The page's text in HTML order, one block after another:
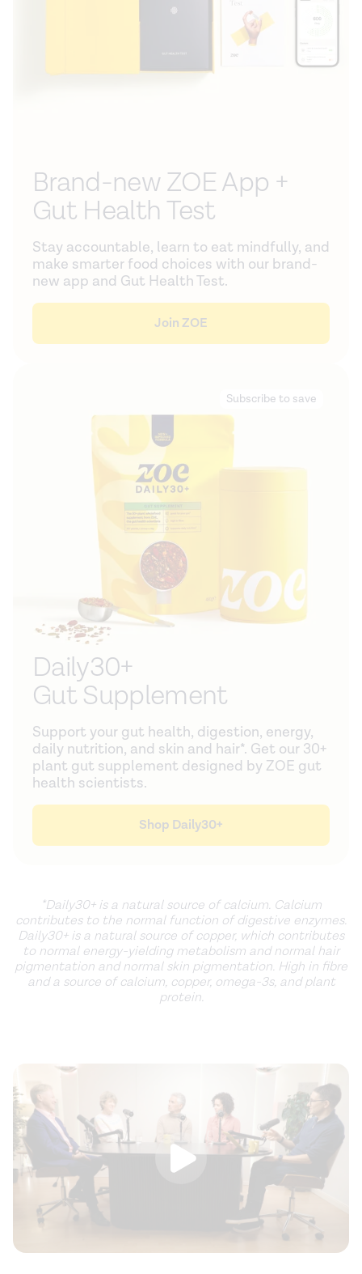
Brand-new ZOE App +
Gut Health Test
Stay accountable, learn to eat mindfully, and
make smarter food choices with our brand-
new app and Gut Health Test.
Join ZOE
Subscribe to save
Daily30+
Gut Supplement
Support your gut health, digestion, energy,
daily nutrition, and skin and hair*. Get our 30+
plant gut supplement designed by ZOE gut
health scientists.
Shop Daily30+
*Daily30+ is a natural source of calcium. Calcium
contributes to the normal function of digestive enzymes.
Daily30+ is a natural source of copper, which contributes
to normal energy-yielding metabolism and normal hair
pigmentation and normal skin pigmentation. High in fibre
and a source of calcium, copper, omega-3s, and plant
protein.